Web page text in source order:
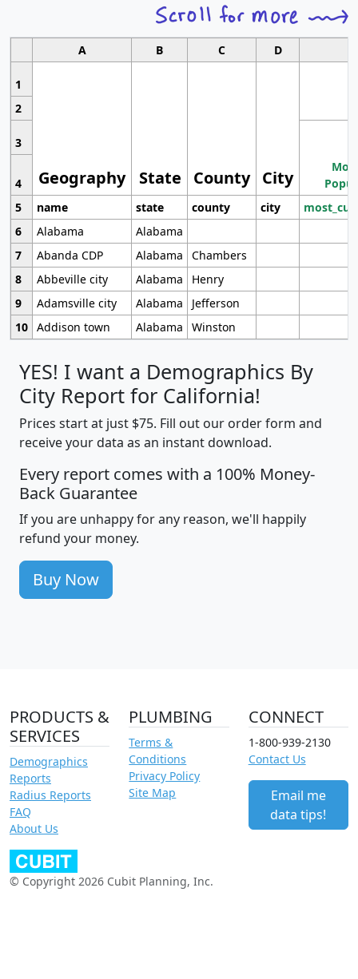
A B C D
1
Geography State County City
2
3
4
5
name state county city
6
Alabama
Alabama
7
Abanda CDP Alabama
Chambers
8
Abbeville city Alabama
Henry
9
Adamsville city Alabama
Jefferson
10 Addison town Alabama Winston
YES! I want a Demographics By
City Report for California!
Prices start at just $75. Fill out our order form and
receive your data as an instant download.
Every report comes with a 100% Money-
Back Guarantee
If you are unhappy for any reason, we'll happily
refund your money.
Buy Now
PRODUCTS &
SERVICES
Demographics
Reports
Radius Reports
FAQ
About Us
PLUMBING
Terms &
Conditions
Privacy Policy
Site Map
CONNECT
1-800-939-2130
Contact Us
Email me
data tips!
© Copyright 2026 Cubit Planning, Inc.